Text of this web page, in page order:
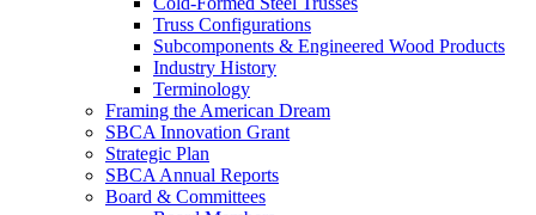
Truss Configurations
Subcomponents & Engineered Wood Products
Industry History
Terminology
Framing the American Dream
SBCA Innovation Grant
Strategic Plan
SBCA Annual Reports
Board & Committees